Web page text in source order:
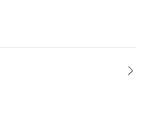
and interests in